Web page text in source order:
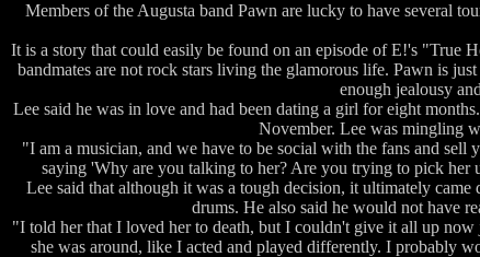
Members of the Augusta band Pawn are lucky to have several
It is a story that could easily be found on an episode of E!'s
bandmates are not rock stars living the glamorous life. Pawn is
enough jealousy
Lee said he was in love and had been dating a girl for eight
November. Lee was mingling
"I am a musician, and we have to be social with the fans and
saying 'Why are you talking to her? Are you trying to pick her
Lee said that although it was a tough decision, it ultimately
drums. He also said he would not have
"I told her that I loved her to death, but I couldn't give it all up
she was around, like I acted and played differently. I probably